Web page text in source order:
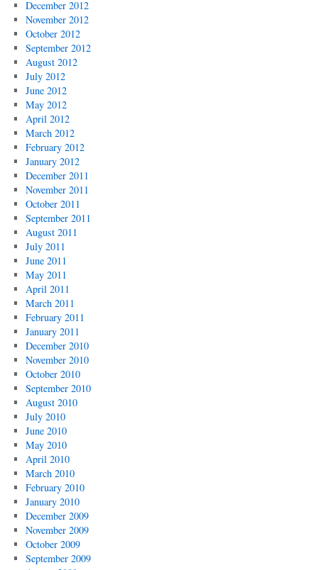
December 2012
November 2012
October 2012
September 2012
August 2012
July 2012
June 2012
May 2012
April 2012
March 2012
February 2012
January 2012
December 2011
November 2011
October 2011
September 2011
August 2011
July 2011
June 2011
May 2011
April 2011
March 2011
February 2011
January 2011
December 2010
November 2010
October 2010
September 2010
August 2010
July 2010
June 2010
May 2010
April 2010
March 2010
February 2010
January 2010
December 2009
November 2009
October 2009
September 2009